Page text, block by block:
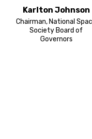
Karlton Johnson
Chairman, National
Society Board of
Governors